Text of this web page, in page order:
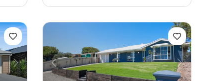
Next Previous Next